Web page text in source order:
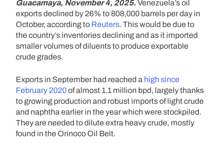
Guacamaya, November 4, 2025. Venezuela’s oil
exports declined by 26% to 808,000 barrels per day in
October, according to Reuters. This would be due to
the country’s inventories declining and as it imported
smaller volumes of diluents to produce exportable
crude grades.
Exports in September had reached a high since
February 2020of almost 1.1 million bpd, largely thanks
to growing production and robust imports of light crude
and naphtha earlier in the year which were stockpiled.
They are needed to dilute extra heavy crude, mostly
found in the Orinoco Oil Belt.